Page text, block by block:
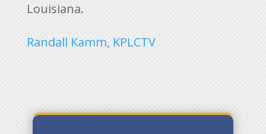
Louisiana.
Randall Kamm, KPLCTV